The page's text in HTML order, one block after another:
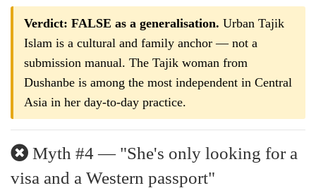
Verdict: FALSE as a generalisation. Urban Tajik
Islam is a cultural and family anchor — not a
submission manual. The Tajik woman from
Dushanbe is among the most independent in Central
Asia in her day-to-day practice.
Myth #4 — "She's only looking for a
visa and a Western passport"